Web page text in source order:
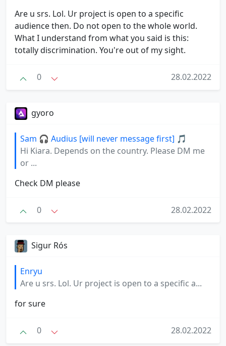
Are u srs. Lol. Ur project is open to a specific
audience then. Do not open to the whole world.
What I understand from what you said is this:
totally discrimination. You're out of my sight.
0 28.02.2022
gyoro
Sam 🎧 Audius [will never message first] 🎵
Hi Kiara. Depends on the country. Please DM me
or ...
Check DM please
0 28.02.2022
Sigur Rós
Enryu
Are u srs. Lol. Ur project is open to a specific a...
for sure
0 28.02.2022